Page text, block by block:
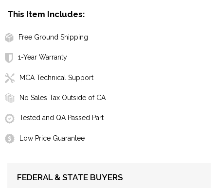
This Item Includes:
Free Ground Shipping
1-Year Warranty
MCA Technical Support
No Sales Tax Outside of CA
Tested and QA Passed Part
Low Price Guarantee
FEDERAL & STATE BUYERS